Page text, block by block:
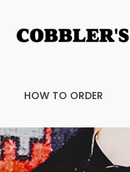
HOW TO ORDER